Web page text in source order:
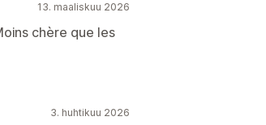
13. maaliskuu 2026
chère que les
3. huhtikuu 2026